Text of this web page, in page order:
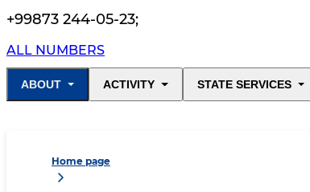
+99873 244-05-23;
ALL NUMBERS
ABOUT ACTIVITY STATE SERVICES
Home page